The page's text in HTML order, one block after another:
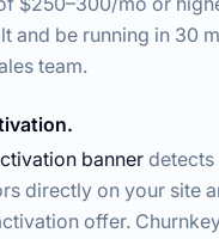
and be running in 30
team.
banner detects
directly on your site
offer.